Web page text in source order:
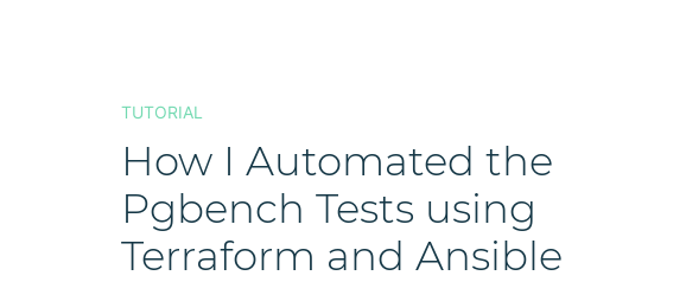
TUTORIAL
How I Automated the
Pgbench Tests using
Terraform and Ansible